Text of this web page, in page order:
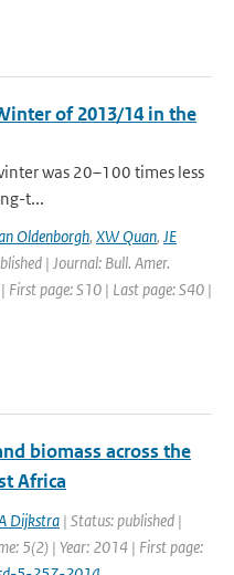
of 2013/14 in the
was 20–100 times less
t...
Oldenborgh, XW Quan, JE
| Journal: Bull. Amer.
First page: S10 | Last page: S40 |
biomass across the
Africa
Dijkstra | Status: published |
5(2) | Year: 2014 | First page: